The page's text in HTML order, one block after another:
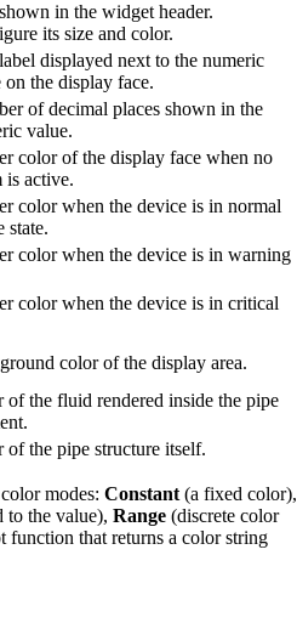
in the widget header.
its size and color.
displayed next to the numeric
on the display face.
of decimal places shown in the
value.
color of the display face when no
is active.
color when the device is in normal
state.
color when the device is in warning
color when the device is in critical
color of the display area.
of the fluid rendered inside the pipe
of the pipe structure itself.
modes: Constant (a fixed color),
to the value), Range (discrete color
function that returns a color string